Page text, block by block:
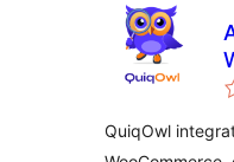
QuiqOwl